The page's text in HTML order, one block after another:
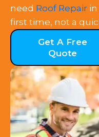
need Roof Repair
first time, not a
Get A Free
Quote